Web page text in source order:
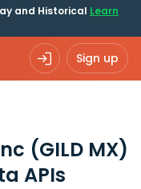
and Historical Learn
Sign up
(GILD MX)
APIs